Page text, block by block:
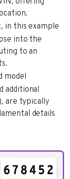
in this example
into the
to an
model
additional
are typically
details